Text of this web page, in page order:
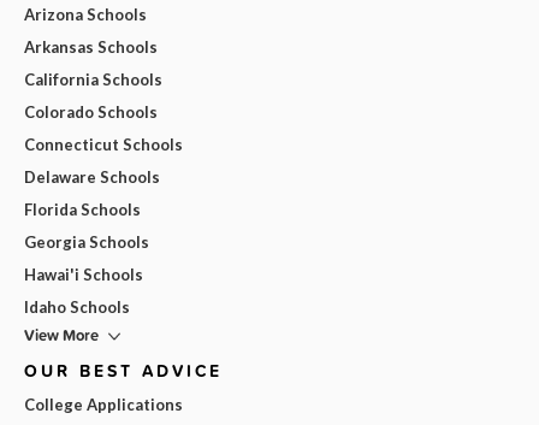
Arizona Schools
Arkansas Schools
California Schools
Colorado Schools
Connecticut Schools
Delaware Schools
Florida Schools
Georgia Schools
Hawai'i Schools
Idaho Schools
View More
OUR BEST ADVICE
College Applications